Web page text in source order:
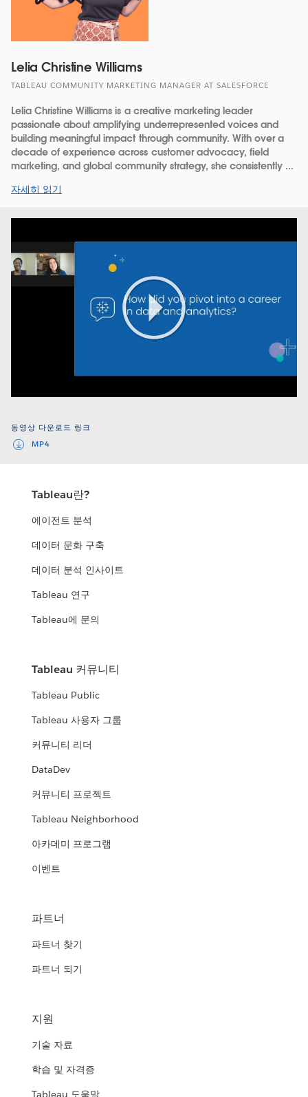
Lelia Christine Williams
TABLEAU COMMUNITY MARKETING MANAGER AT SALESFORCE
Lelia Christine Williams is a creative marketing leader
passionate about amplifying underrepresented voices and
building meaningful impact through community. With over a
decade of experience across customer advocacy, field
marketing, and global community strategy, she consistently ...
자세히 읽기
Play
Video
동영상 다운로드 링크
MP4
Tableau란?
에이전트 분석
데이터 문화 구축
데이터 분석 인사이트
Tableau 연구
Tableau에 문의
Tableau 커뮤니티
Tableau Public
Tableau 사용자 그룹
커뮤니티 리더
DataDev
커뮤니티 프로젝트
Tableau Neighborhood
아카데미 프로그램
이벤트
파트너
파트너 찾기
파트너 되기
지원
기술 자료
학습 및 자격증
Tableau 도움말